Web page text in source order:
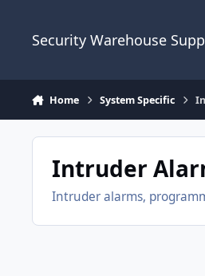
Security Warehouse
Home System Specific
Intruder
Intruder alarms,